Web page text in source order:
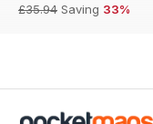
£35.94 Saving 33%